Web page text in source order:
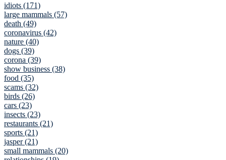
idiots (171)
large mammals (57)
death (49)
coronavirus (42)
nature (40)
dogs (39)
corona (39)
show business (38)
food (35)
scams (32)
birds (26)
cars (23)
insects (23)
restaurants (21)
sports (21)
jasper (21)
small mammals (20)